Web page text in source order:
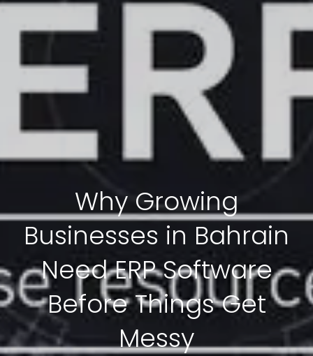
Why Growing
Businesses in Bahrain
Need ERP Software
Before Things Get
Messy